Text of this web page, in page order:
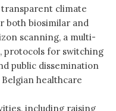
climate
both biosimilar and
scanning, a multi-
protocols for switching
public dissemination
healthcare
including raising